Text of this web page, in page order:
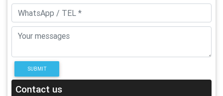
SUBMIT
Contact us